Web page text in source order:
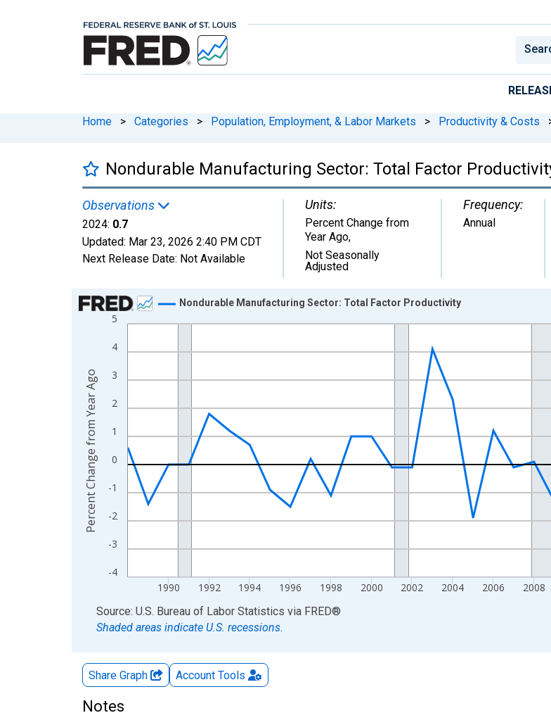
Home > Categories > Population, Employment, & Labor Markets > Productivity & Costs
Nondurable Manufacturing Sector: Total Factor
Observations
2024: 0.7
Updated: Mar 23, 2026 2:40 PM CDT
Next Release Date: Not Available
Units:
Percent Change from
Year Ago,
Not Seasonally
Adjusted
Frequency:
Annual
Chart
Line chart with 37 data points.
View as data table, Chart
The chart has 1 X axis displaying xAxis. Data ranges from 1988-01-01 1:00:00 to 2024-01-01
The chart has 2 Y axes displaying Percent Change from Year Ago and yAxisRight.
-4
-3
-2
-1
0
1
2
3
4
5
1990 1992 1994 1996 1998 2000 2002 2004 2006 2008
Nondurable Manufacturing Sector: Total Factor Productivity
Percent Change from Year Ago
End of interactive chart.
Source: U.S. Bureau of Labor Statistics via FRED®
Shaded areas indicate U.S. recessions.
Share Graph Account Tools
Notes